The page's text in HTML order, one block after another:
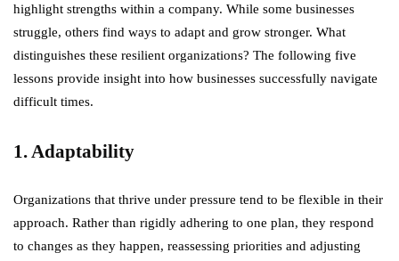
highlight strengths within a company. While some businesses
struggle, others find ways to adapt and grow stronger. What
distinguishes these resilient organizations? The following five
lessons provide insight into how businesses successfully navigate
difficult times.
1. Adaptability
Organizations that thrive under pressure tend to be flexible in their
approach. Rather than rigidly adhering to one plan, they respond
to changes as they happen, reassessing priorities and adjusting